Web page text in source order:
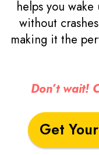
helps you
without
making it the
Don’t wait!
Get